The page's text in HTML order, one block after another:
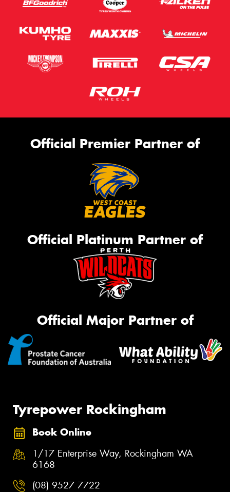
Official Premier Partner of
Official Platinum Partner of
Official Major Partner of
Tyrepower Rockingham
Book Online
1/17 Enterprise Way, Rockingham WA
6168
(08) 9527 7722